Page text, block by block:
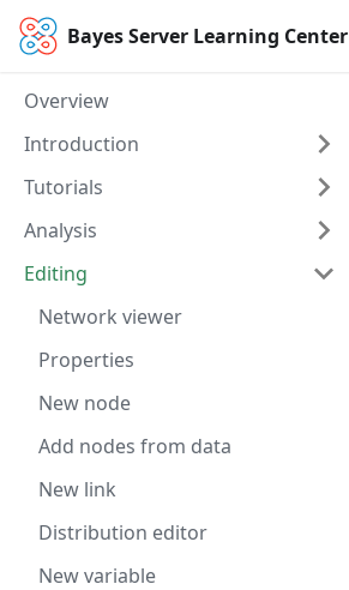
Bayes Server Learning Center
Overview
Introduction
Tutorials
Analysis
Editing
Network viewer
Properties
New node
Add nodes from data
New link
Distribution editor
New variable